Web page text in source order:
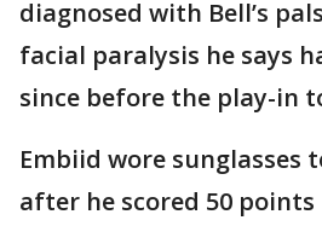
diagnosed with Bell’s
facial paralysis he says
since before the play-in
Embiid wore sunglasses
after he scored 50 points